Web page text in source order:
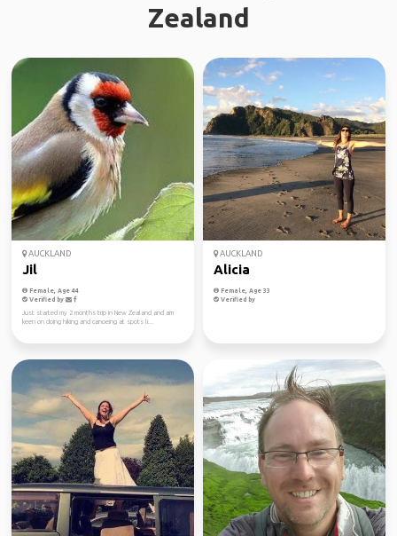
Zealand
AUCKLAND
Jil
Female, Age 44
Verified by
Just started my 2 months trip in New Zealand and am
keen on doing hiking and canoeing at spots li...
AUCKLAND
Alicia
Female, Age 33
Verified by